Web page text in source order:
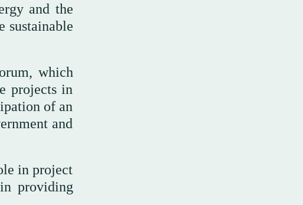
and the
sustainable
which
projects in
of an
and
in project
providing